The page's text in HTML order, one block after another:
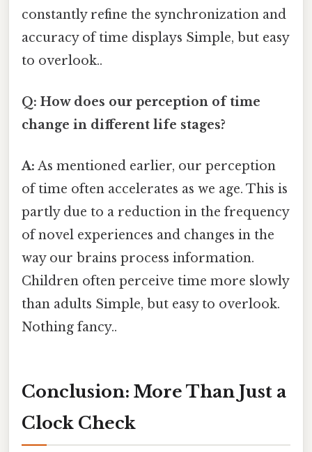
constantly refine the synchronization and
accuracy of time displays Simple, but easy
to overlook..
Q: How does our perception of time
change in different life stages?
A: As mentioned earlier, our perception
of time often accelerates as we age. This is
partly due to a reduction in the frequency
of novel experiences and changes in the
way our brains process information.
Children often perceive time more slowly
than adults Simple, but easy to overlook.
Nothing fancy..
Conclusion: More Than Just a
Clock Check